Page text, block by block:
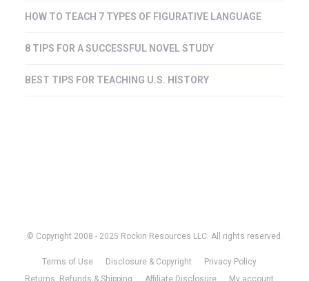
HOW TO TEACH 7 TYPES OF FIGURATIVE LANGUAGE
8 TIPS FOR A SUCCESSFUL NOVEL STUDY
BEST TIPS FOR TEACHING U.S. HISTORY
© Copyright 2008 - 2025 Rockin Resources LLC. All rights reserved.
Terms of Use Disclosure & Copyright
Privacy Policy
Returns, Refunds & Shipping
Affiliate Disclosure My account